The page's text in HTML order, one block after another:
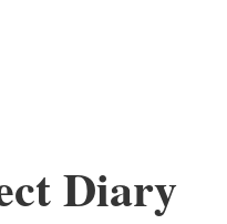
Diary